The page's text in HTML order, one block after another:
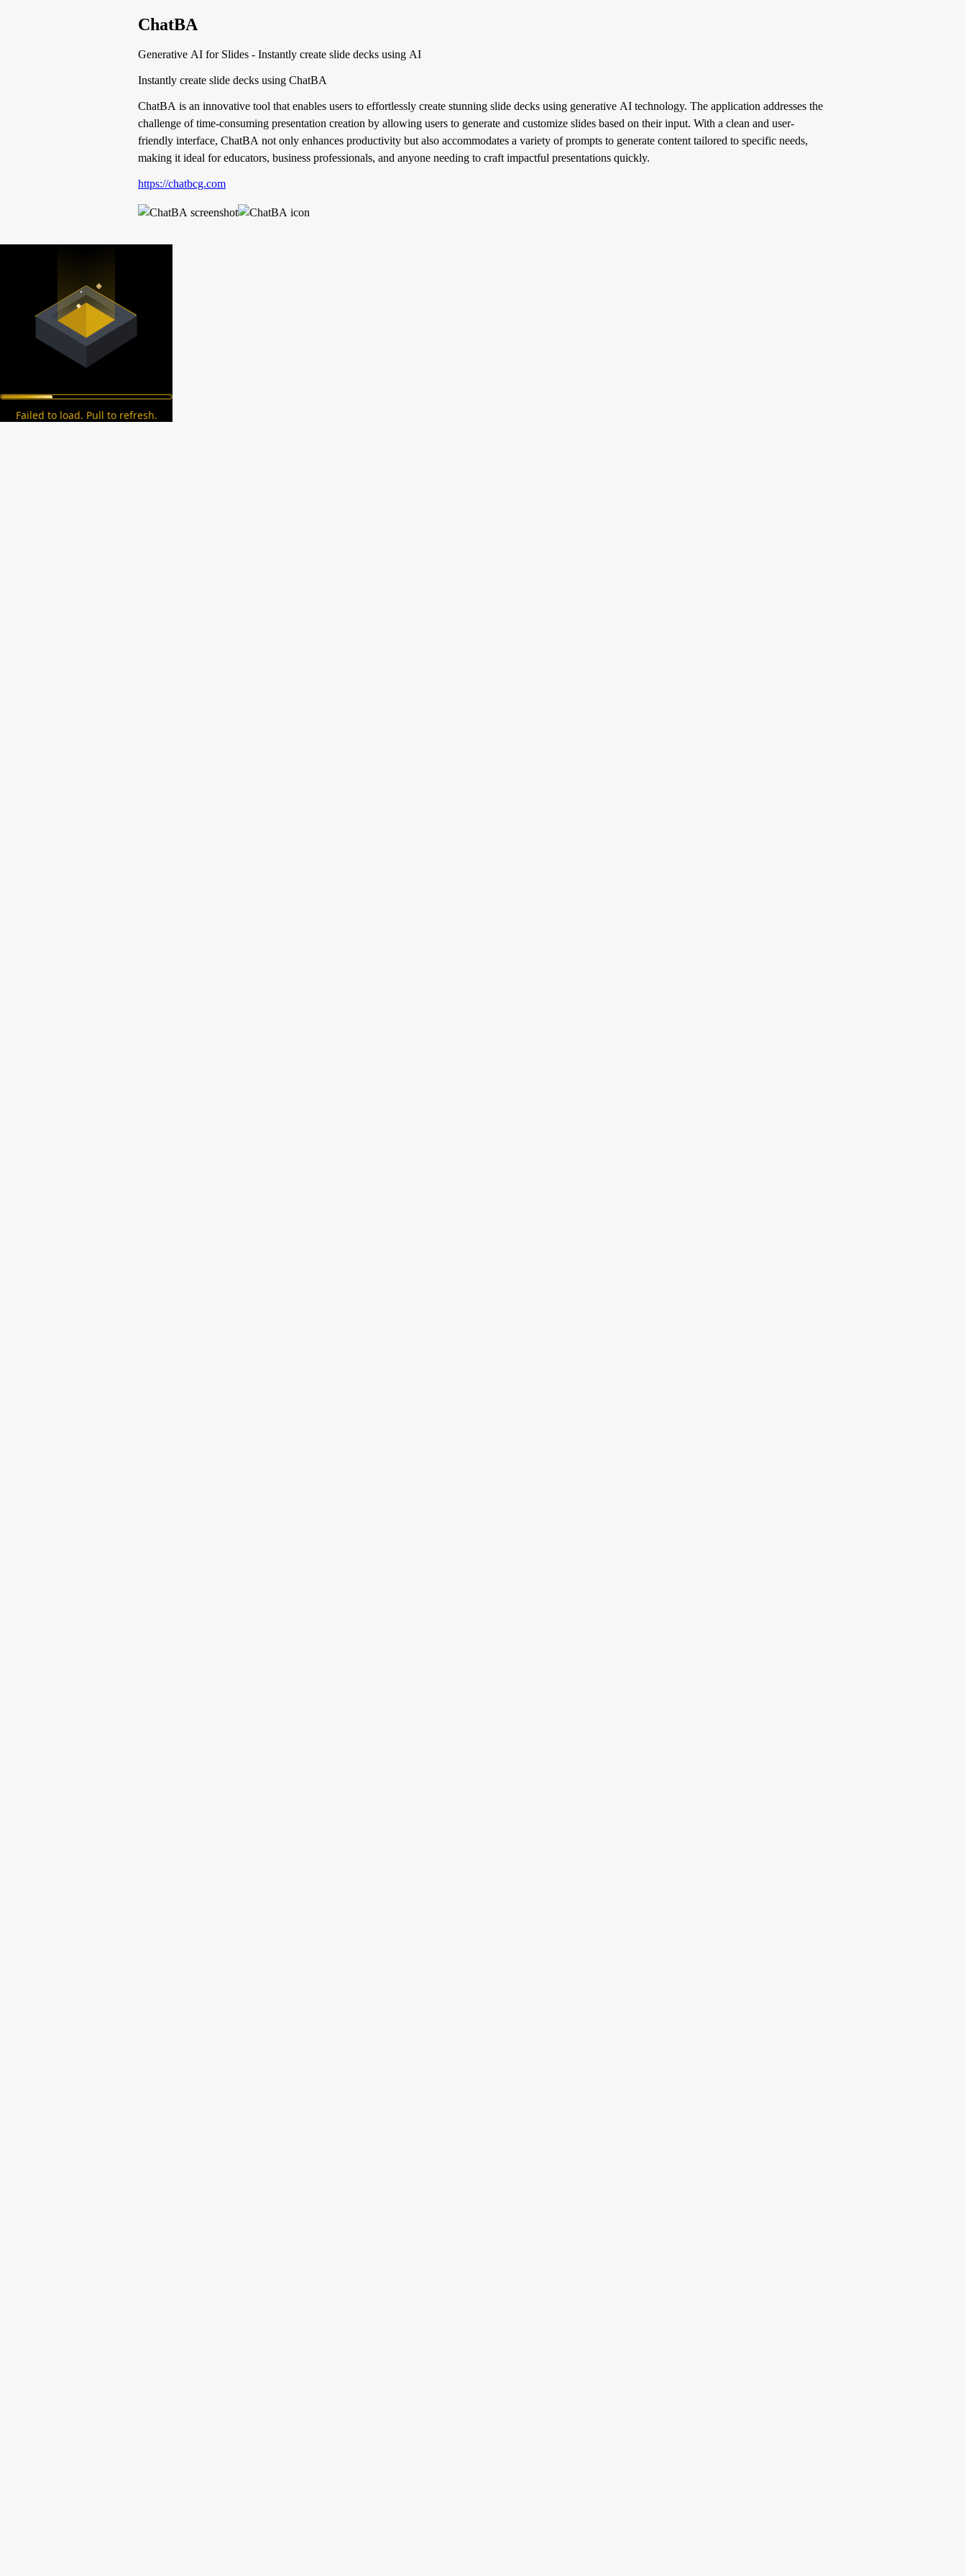
ChatBA
Generative AI for Slides - Instantly create slide decks using AI
Instantly create slide decks using ChatBA
ChatBA is an innovative tool that enables users to effortlessly create stunning slide decks using generative AI technology. The application addresses the
challenge of time-consuming presentation creation by allowing users to generate and customize slides based on their input. With a clean and user-
friendly interface, ChatBA not only enhances productivity but also accommodates a variety of prompts to generate content tailored to specific needs,
making it ideal for educators, business professionals, and anyone needing to craft impactful presentations quickly.
https://chatbcg.com
Failed to load. Pull to refresh.